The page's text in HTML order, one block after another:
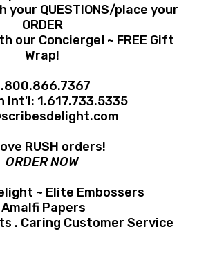
your QUESTIONS/place your
ORDER
our Concierge!~ FREE Gift
Wrap!
Int'l: 1.617.733.5335
RUSH orders!
ORDER NOW
~ Elite Embossers
Amalfi Papers
. Caring Customer Service